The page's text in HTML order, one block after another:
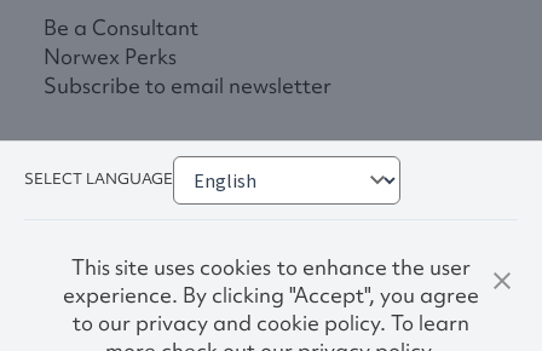
Be a Consultant
Norwex Perks
Subscribe to email newsletter
SELECT LANGUAGE
This site uses cookies to enhance the user
experience. By clicking "Accept", you agree
to our privacy and cookie policy. To learn